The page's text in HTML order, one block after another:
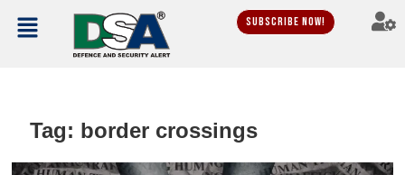
Subscribe Now!
Tag: border crossings